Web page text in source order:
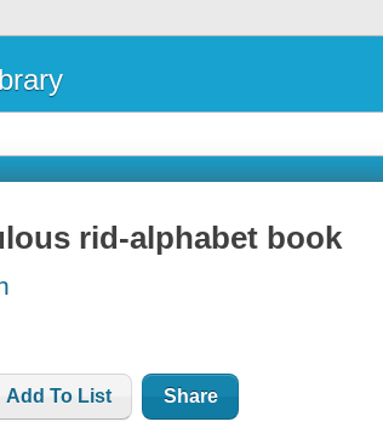
rid-alphabet book
Add To List Share